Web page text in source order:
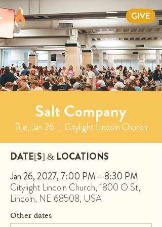
GIVE
Salt Company
Tue, Jan 26
  |
Citylight Lincoln Church
DATE[S] & LOCATIONS
Jan 26, 2027, 7:00 PM – 8:30 PM
Citylight Lincoln Church, 1800 O St,
Lincoln, NE 68508, USA
Other dates